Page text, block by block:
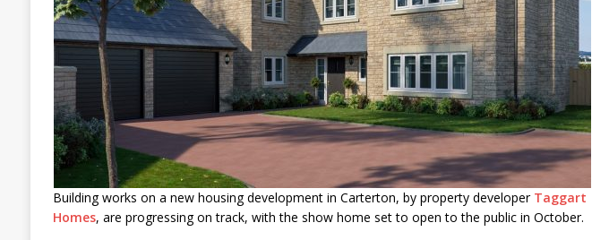
Building works on a new housing development in Carterton, by property developer Taggart
Homes, are progressing on track, with the show home set to open to the public in October.